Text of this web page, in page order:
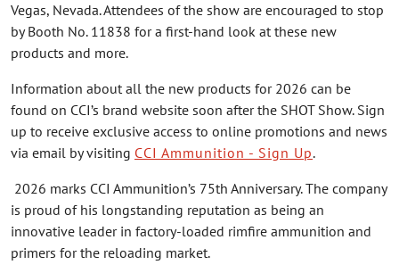
Vegas, Nevada. Attendees of the show are encouraged to stop
by Booth No. 11838 for a first-hand look at these new
products and more.
Information about all the new products for 2026 can be
found on CCI’s brand website soon after the SHOT Show. Sign
up to receive exclusive access to online promotions and news
via email by visiting CCI Ammunition - Sign Up.
2026 marks CCI Ammunition’s 75th Anniversary. The company
is proud of his longstanding reputation as being an
innovative leader in factory-loaded rimfire ammunition and
primers for the reloading market.